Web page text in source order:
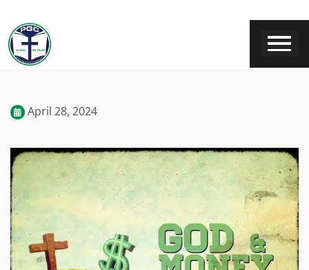
April 28, 2024